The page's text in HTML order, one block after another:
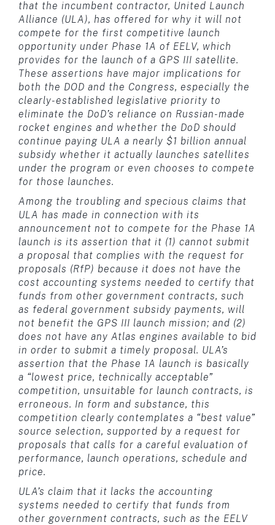
that the incumbent contractor, United Launch
Alliance (ULA), has offered for why it will not
compete for the first competitive launch
opportunity under Phase 1A of EELV, which
provides for the launch of a GPS III satellite.
These assertions have major implications for
both the DOD and the Congress, especially the
clearly-established legislative priority to
eliminate the DoD’s reliance on Russian-made
rocket engines and whether the DoD should
continue paying ULA a nearly $1 billion annual
subsidy whether it actually launches satellites
under the program or even chooses to compete
for those launches.
Among the troubling and specious claims that
ULA has made in connection with its
announcement not to compete for the Phase 1A
launch is its assertion that it (1) cannot submit
a proposal that complies with the request for
proposals (RfP) because it does not have the
cost accounting systems needed to certify that
funds from other government contracts, such
as federal government subsidy payments, will
not benefit the GPS III launch mission; and (2)
does not have any Atlas engines available to bid
in order to submit a timely proposal. ULA’s
assertion that the Phase 1A launch is basically
a “lowest price, technically acceptable”
competition, unsuitable for launch contracts, is
erroneous. In form and substance, this
competition clearly contemplates a “best value”
source selection, supported by a request for
proposals that calls for a careful evaluation of
performance, launch operations, schedule and
price.
ULA’s claim that it lacks the accounting
systems needed to certify that funds from
other government contracts, such as the EELV